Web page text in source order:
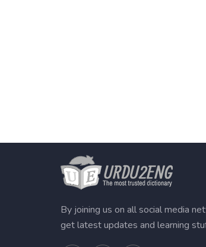
By joining us on all social media
get latest updates and learning